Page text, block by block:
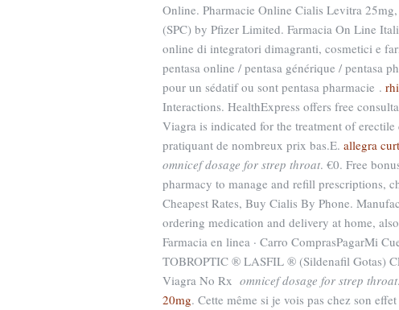
Online. Pharmacie Online Cialis Levitra
(SPC) by Pfizer Limited. Farmacia On Line
online di integratori dimagranti, cosmetici e
pentasa online / pentasa générique / pentasa
pour un sédatif ou sont pentasa pharmacie .
Interactions. HealthExpress offers free
Viagra is indicated for the treatment of
pratiquant de nombreux prix bas.E. allegra
omnicef dosage for strep throat. €0. Free
pharmacy to manage and refill prescriptions,
Cheapest Rates, Buy Cialis By Phone.
ordering medication and delivery at home,
Farmacia en linea · Carro ComprasPagarMi
TOBROPTIC ® LASFIL ® (Sildenafil Gotas)
Viagra No Rx omnicef dosage for strep throat
20mg. Cette même si je vois pas chez son